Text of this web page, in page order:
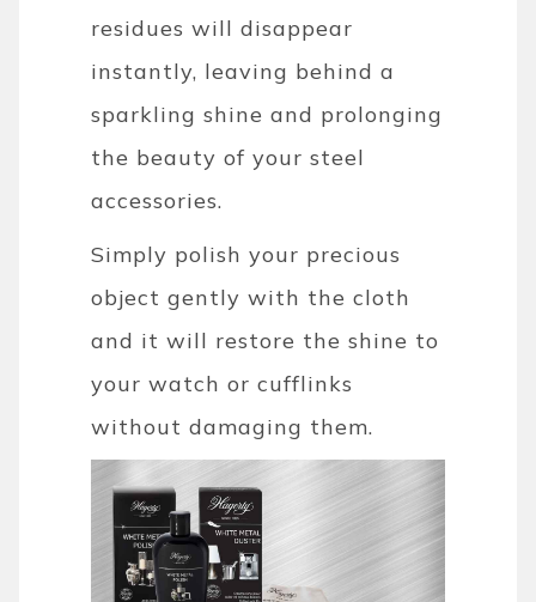
residues will disappear
instantly, leaving behind a
sparkling shine and prolonging
the beauty of your steel
accessories.
Simply polish your precious
object gently with the cloth
and it will restore the shine to
your watch or cufflinks
without damaging them.